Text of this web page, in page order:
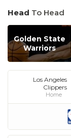
Head To Head
Golden State
Warriors
Los Angeles
Clippers
Home